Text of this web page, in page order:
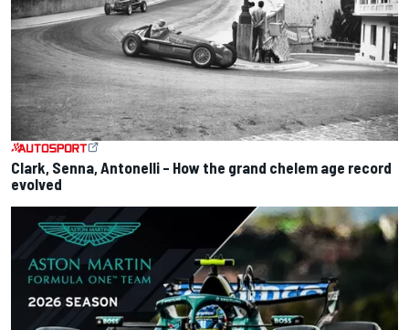
Clark, Senna, Antonelli – How the grand chelem age record
evolved